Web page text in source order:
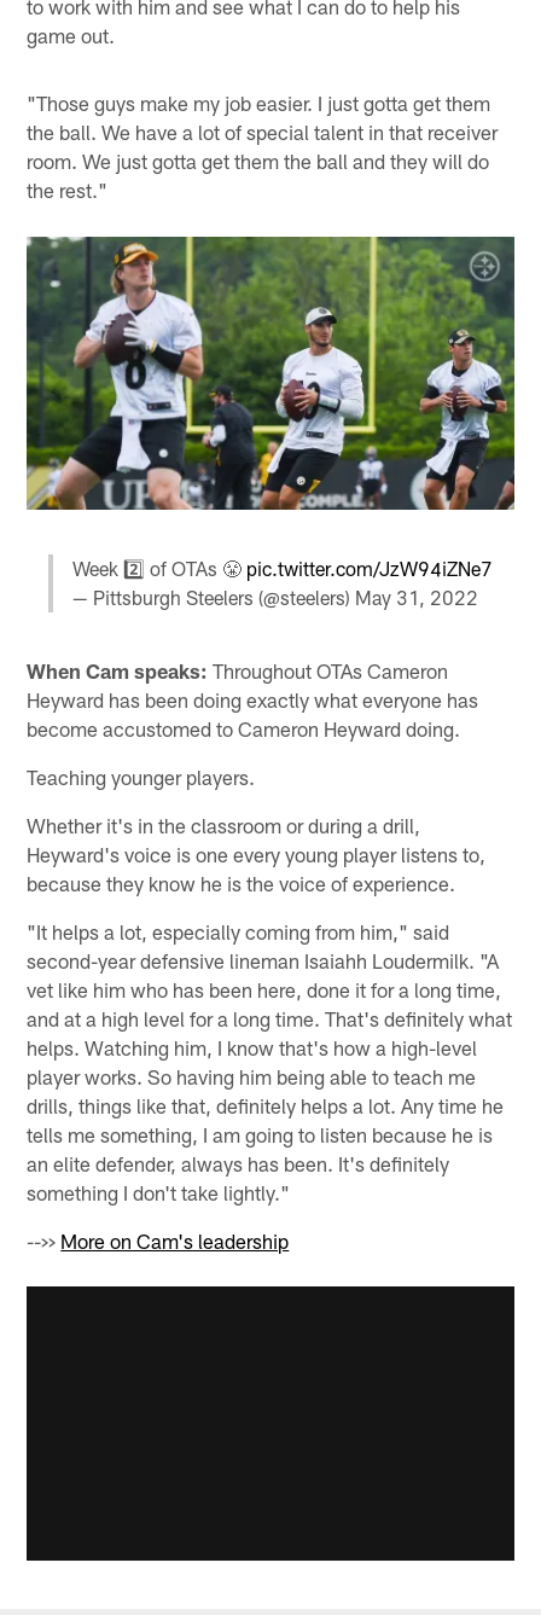
to work with him and see what I can do to help his
game out.
"Those guys make my job easier. I just gotta get them
the ball. We have a lot of special talent in that receiver
room. We just gotta get them the ball and they will do
the rest."
Week 2️⃣ of OTAs 😤 pic.twitter.com/JzW94iZNe7
— Pittsburgh Steelers (@steelers) May 31, 2022
When Cam speaks: Throughout OTAs Cameron
Heyward has been doing exactly what everyone has
become accustomed to Cameron Heyward doing.
Teaching younger players.
Whether it's in the classroom or during a drill,
Heyward's voice is one every young player listens to,
because they know he is the voice of experience.
"It helps a lot, especially coming from him," said
second-year defensive lineman Isaiahh Loudermilk. "A
vet like him who has been here, done it for a long time,
and at a high level for a long time. That's definitely what
helps. Watching him, I know that's how a high-level
player works. So having him being able to teach me
drills, things like that, definitely helps a lot. Any time he
tells me something, I am going to listen because he is
an elite defender, always has been. It's definitely
something I don't take lightly."
-->> More on Cam's leadership